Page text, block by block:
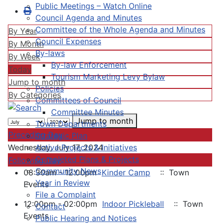
Public Meetings – Watch Online
Council Agenda and Minutes
Committee of the Whole Agenda and Minutes
Council Expenses
By-laws
By-law Enforcement
Tourism Marketing Levy Bylaw
Policies
Committees of Council
Committee Minutes
Town Departments
Strategic Plan
Active Projects & Initiatives
Completed Plans & Projects
Community News
Year in Review
File a Complaint
Contact
Public Hearing and Notices
By Year
By Month
By Week
Today
Jump to month
By Categories
Jump to month
Preceding Day
Wednesday, July 17, 2024
Following Day
08:30am - 12:00pmKinder Camp
:: Town
Events
12:00pm - 02:00pm Indoor Pickleball
:: Town
Events